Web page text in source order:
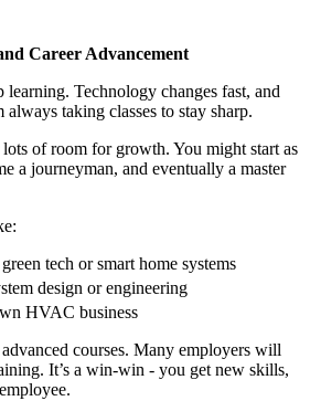
Career Advancement
Technology changes fast, and
always taking classes to stay sharp.
of room for growth. You might start as
a journeyman, and eventually a master
tech or smart home systems
design or engineering
HVAC business
courses. Many employers will
It’s a win-win - you get new skills,